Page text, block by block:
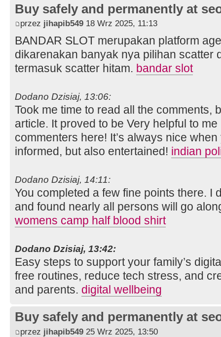
Buy safely and permanently at
przez jihapib549 18 Wrz 2025, 11:13
BANDAR SLOT merupakan platform
dikarenakan banyak nya pilihan scatter
termasuk scatter hitam. bandar slot
Dodano Dzisiaj, 13:06:
Took me time to read all the comments,
article. It proved to be Very helpful to
commenters here! It’s always nice
informed, but also entertained! indian
Dodano Dzisiaj, 14:11:
You completed a few fine points there. I
and found nearly all persons will go
womens camp half blood shirt
Dodano Dzisiaj, 13:42:
Easy steps to support your family’s
free routines, reduce tech stress, and
and parents. digital wellbeing
Buy safely and permanently at
przez jihapib549 25 Wrz 2025, 13:50